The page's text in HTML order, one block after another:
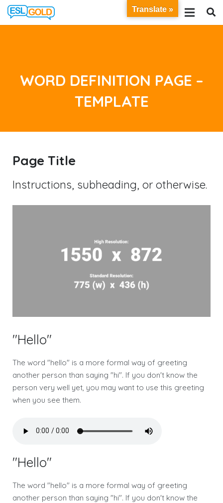
WORD DEFINITION PAGE –
TEMPLATE
Page Title
Instructions, subheading, or otherwise.
"Hello"
The word "hello" is a more formal way of greeting
another person than saying "hi". If you don't know the
person very well yet, you may want to use this greeting
when you see them.
"Hello"
The word "hello" is a more formal way of greeting
another person than saying "hi". If you don't know the
Translate »